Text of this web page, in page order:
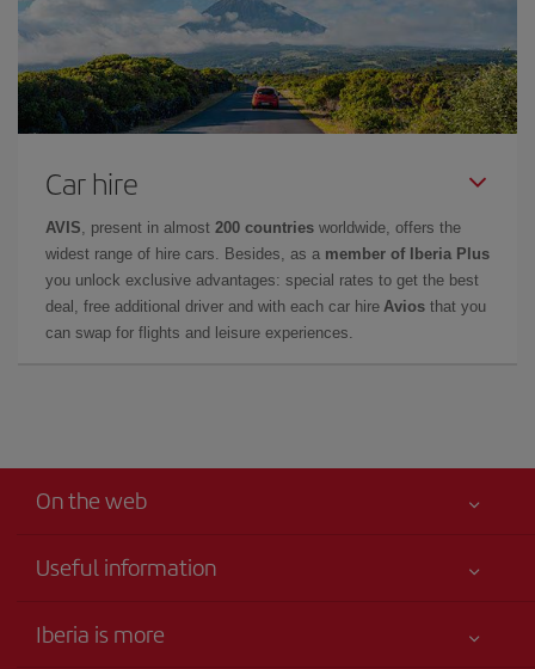
Car hire
AVIS, present in almost 200 countries worldwide, offers the
widest range of hire cars. Besides, as a member of Iberia Plus
you unlock exclusive advantages: special rates to get the best
deal, free additional driver and with each car hire Avios that you
can swap for flights and leisure experiences.
On the web
Useful information
Accessibility
Iberia is more